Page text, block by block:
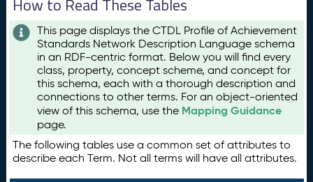
How to Read These Tables
This page displays the CTDL Profile of Achievement
Standards Network Description Language schema
in an RDF-centric format. Below you will find every
class, property, concept scheme, and concept for
this schema, each with a thorough description and
connections to other terms. For an object-oriented
view of this schema, use the Mapping Guidance
page.
The following tables use a common set of attributes to
describe each Term. Not all terms will have all attributes.